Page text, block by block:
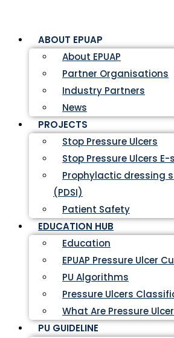
ABOUT EPUAP
About EPUAP
Partner Organisations
Industry Partners
News
PROJECTS
Stop Pressure Ulcers
Stop Pressure Ulcers E-
Prophylactic dressing
(PDSI)
Patient Safety
EDUCATION HUB
Education
EPUAP Pressure Ulcer
PU Algorithms
Pressure Ulcers
What Are Pressure
PU GUIDELINE